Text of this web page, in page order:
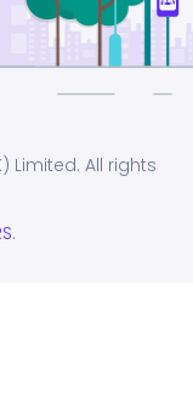
Limited. All rights
.